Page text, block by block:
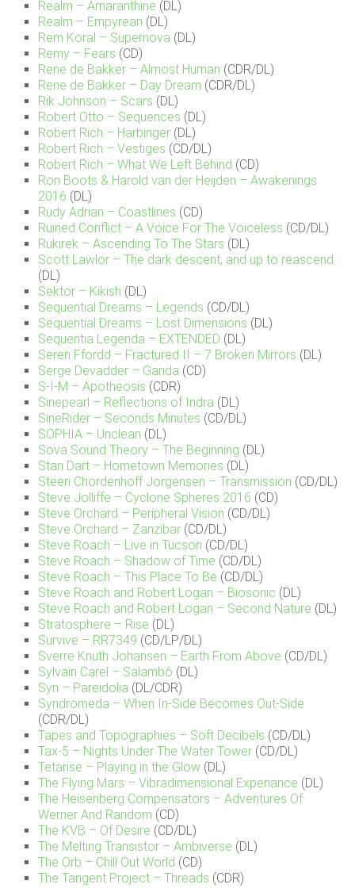
Realm – Amaranthine (DL)
Realm – Empyrean (DL)
Rem Koral – Supernova (DL)
Remy – Fears (CD)
Rene de Bakker – Almost Human (CDR/DL)
Rene de Bakker – Day Dream (CDR/DL)
Rik Johnson – Scars (DL)
Robert Otto – Sequences (DL)
Robert Rich – Harbinger (DL)
Robert Rich – Vestiges (CD/DL)
Robert Rich – What We Left Behind (CD)
Ron Boots & Harold van der Heijden – Awakenings
2016 (DL)
Rudy Adrian – Coastlines (CD)
Ruined Conflict – A Voice For The Voiceless (CD/DL)
Rukirek – Ascending To The Stars (DL)
Scott Lawlor – The dark descent, and up to reascend
(DL)
Sektor – Kikish (DL)
Sequential Dreams – Legends (CD/DL)
Sequential Dreams – Lost Dimensions (DL)
Sequentia Legenda – EXTENDED (DL)
Seren Ffordd – Fractured II – 7 Broken Mirrors (DL)
Serge Devadder – Ganda (CD)
S-I-M – Apotheosis (CDR)
Sinepearl – Reflections of Indra (DL)
SineRider – Seconds Minutes (CD/DL)
SOPHIA – Unclean (DL)
Sova Sound Theory – The Beginning (DL)
Stan Dart – Hometown Memories (DL)
Steen Chordenhoff Jorgensen – Transmission (CD/DL)
Steve Jolliffe – Cyclone Spheres 2016 (CD)
Steve Orchard – Peripheral Vision (CD/DL)
Steve Orchard – Zanzibar (CD/DL)
Steve Roach – Live in Tucson (CD/DL)
Steve Roach – Shadow of Time (CD/DL)
Steve Roach – This Place To Be (CD/DL)
Steve Roach and Robert Logan – Biosonic (DL)
Steve Roach and Robert Logan – Second Nature (DL)
Stratosphere – Rise (DL)
Survive – RR7349 (CD/LP/DL)
Sverre Knuth Johansen – Earth From Above (CD/DL)
Sylvain Carel – Salambô (DL)
Syn – Pareidolia (DL/CDR)
Syndromeda – When In-Side Becomes Out-Side
(CDR/DL)
Tapes and Topographies – Soft Decibels (CD/DL)
Tax-5 – Nights Under The Water Tower (CD/DL)
Tetarise – Playing in the Glow (DL)
The Flying Mars – Vibradimensional Experiance (DL)
The Heisenberg Compensators – Adventures Of
Werner And Random (CD)
The KVB – Of Desire (CD/DL)
The Melting Transistor – Ambiverse (DL)
The Orb – Chill Out World (CD)
The Tangent Project – Threads (CDR)